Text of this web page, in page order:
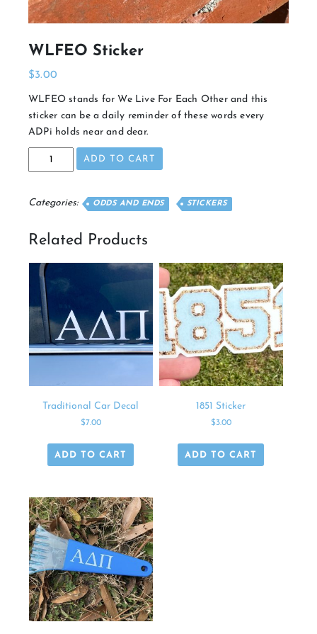
WLFEO Sticker
$3.00
WLFEO stands for We Live For Each Other and this
sticker can be a daily reminder of these words every
ADPi holds near and dear.
WLFEO
ADD TO CART
Categories: ODDS AND ENDS STICKERS
Related Products
Traditional Car Decal
$7.00
ADD TO CART
1851 Sticker
$3.00
ADD TO CART